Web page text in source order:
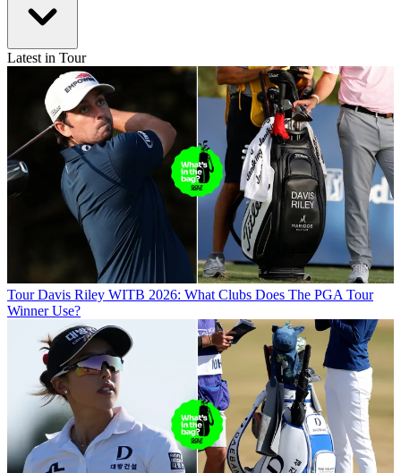
Latest in Tour
Tour Davis Riley WITB 2026: What Clubs Does The PGA Tour
Winner Use?